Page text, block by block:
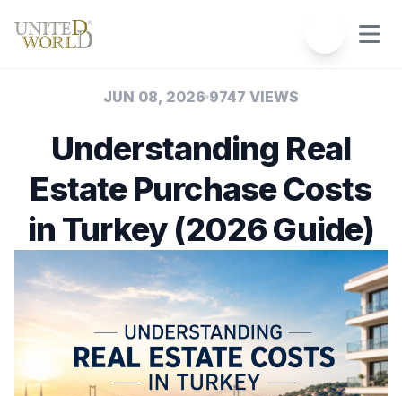
JUN 08, 2026 9747 VIEWS
Understanding Real
Estate Purchase Costs
in Turkey (2026 Guide)